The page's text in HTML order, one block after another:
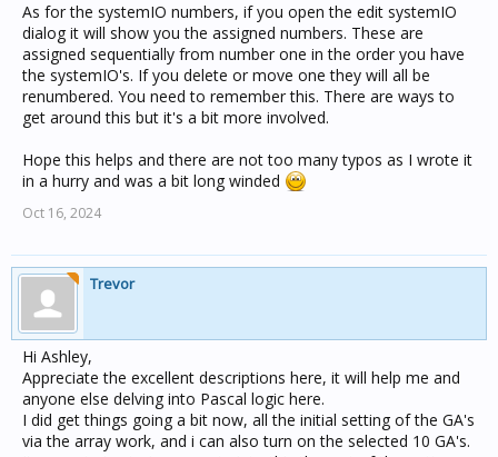
As for the systemIO numbers, if you open the edit systemIO
dialog it will show you the assigned numbers. These are
assigned sequentially from number one in the order you have
the systemIO's. If you delete or move one they will all be
renumbered. You need to remember this. There are ways to
get around this but it's a bit more involved.
Hope this helps and there are not too many typos as I wrote it
in a hurry and was a bit long winded
Oct 16, 2024
Trevor
Hi Ashley,
Appreciate the excellent descriptions here, it will help me and
anyone else delving into Pascal logic here.
I did get things going a bit now, all the initial setting of the GA's
via the array work, and i can also turn on the selected 10 GA's.